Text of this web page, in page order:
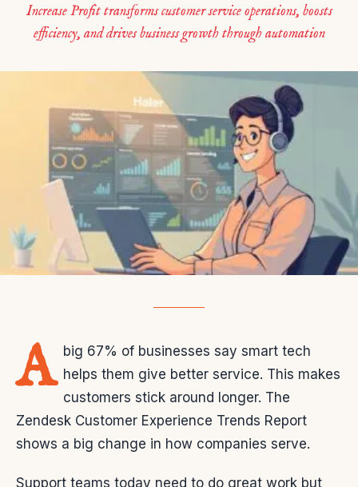
Increase Profit transforms customer service operations, boosts
efficiency, and drives business growth through automation
A big 67% of businesses say smart tech
helps them give better service. This makes
customers stick around longer. The
Zendesk Customer Experience Trends Report
shows a big change in how companies serve.
Support teams today need to do great work but